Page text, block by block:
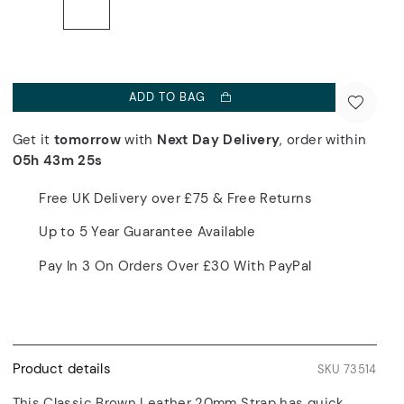
ADD TO BAG
Get ittomorrow with Next Day Delivery, order within
05h 43m 25s
Free UK Delivery over £75 & Free Returns
Up to 5 Year Guarantee Available
Pay In 3 On Orders Over £30 With PayPal
Product details SKU 73514